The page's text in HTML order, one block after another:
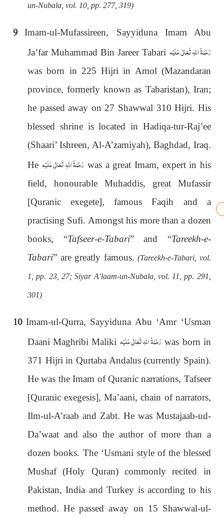
un-Nubala, vol. 10, pp. 277, 319)
9
Imam-ul-Mufassireen, Sayyiduna Imam Abu
Ja’far Muhammad Bin Jareer Tabari رَحْمَةُ اللهِ تَعَالٰی عَلَيْه
was born in 225 Hijri in Amol (Mazandaran
province, formerly known as Tabaristan), Iran;
he passed away on 27 Shawwal 310 Hijri. His
blessed shrine is located in Hadiqa-tur-Raj’ee
(Shaari’ Ishreen, Al-A’zamiyah), Baghdad, Iraq.
He رَحْمَةُ اللهِ تَعَالٰی عَلَيْه was a great Imam, expert in his
field, honourable Muhaddis, great Mufassir
[Quranic exegete], famous Faqih and a
practising Sufi. Amongst his more than a dozen
books, “Tafseer-e-Tabari” and “Tareekh-e-
Tabari” are greatly famous.(Tareekh-e-Tabari, vol.
1, pp. 23, 27; Siyar A’laam-un-Nubala, vol. 11, pp. 291,
301)
10 Imam-ul-Qurra, Sayyiduna Abu ‘Amr ‘Usman
Daani Maghribi Maliki رَحْمَةُ اللهِ تَعَالٰی عَلَيْه was born in
371 Hijri in Qurtaba Andalus (currently Spain).
He was the Imam of Quranic narrations, Tafseer
[Quranic exegesis], Ma’aani, chain of narrators,
Ilm-ul-A’raab and Zabt. He was Mustajaab-ud-
Da’waat and also the author of more than a
dozen books. The ‘Usmani style of the blessed
Mushaf (Holy Quran) commonly recited in
Pakistan, India and Turkey is according to his
method. He passed away on 15 Shawwal-ul-